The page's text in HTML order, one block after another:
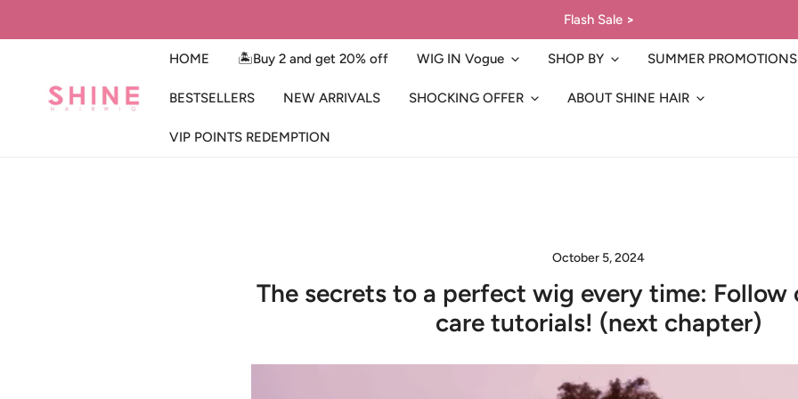
Flash Sale >
HOME
🏝️Buy 2 and get 20% off WIG IN Vogue SHOP BY SUMMER PROMOTIONS
BESTSELLERS NEW ARRIVALS SHOCKING OFFER ABOUT SHINE HAIR
VIP POINTS REDEMPTION
October 5, 2024
The secrets to a perfect wig every time: Follow
care tutorials! (next chapter)